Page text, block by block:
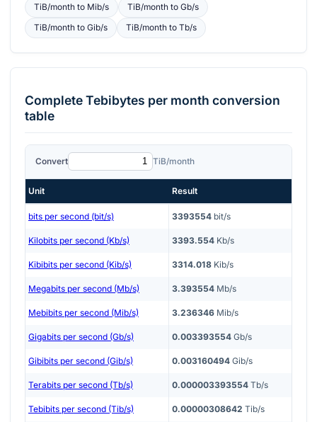
TiB/monthto Mib/s TiB/monthto Gb/s
TiB/monthto Gib/s TiB/monthto Tb/s
CompleteTebibytes per month conversion
table
Convert TiB/month
Unit Result
bits per second (bit/s) 3393554 bit/s
Kilobits per second (Kb/s) 3393.554 Kb/s
Kibibits per second (Kib/s) 3314.018 Kib/s
Megabits per second (Mb/s) 3.393554 Mb/s
Mebibits per second (Mib/s) 3.236346 Mib/s
Gigabits per second (Gb/s) 0.003393554 Gb/s
Gibibits per second (Gib/s) 0.003160494 Gib/s
Terabits per second (Tb/s) 0.000003393554 Tb/s
Tebibits per second (Tib/s) 0.00000308642 Tib/s